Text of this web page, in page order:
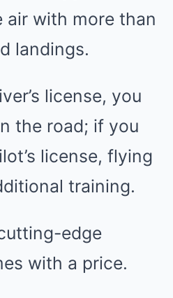
air with more than
landings.
license, you
the road; if you
license, flying
training.
edge
with a price.